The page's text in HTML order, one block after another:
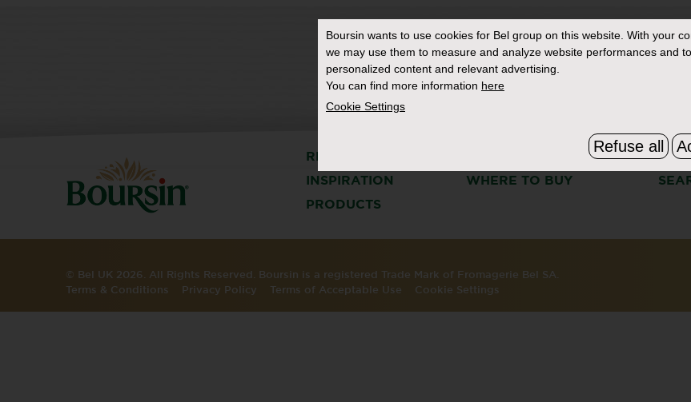
RECIPES THE BOURSIN STORY
FAQ
INSPIRATION
WHERE TO BUY
PRODUCTS
© Bel UK 2026. All Rights Reserved. Boursin is a registered Trade Mark of Fromagerie Bel SA.
Terms & Conditions
Privacy Policy Terms of Acceptable Use Cookie Settings
Boursin wants to use cookies for Bel group on this website. With your
we may use them to measure and analyze website performances and
personalized content and relevant advertising.
You can find more information here
Cookie Settings
Refuse all